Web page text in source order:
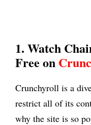
1. Watch
Free on
Crunchyroll is a
restrict all of its
why the site is so